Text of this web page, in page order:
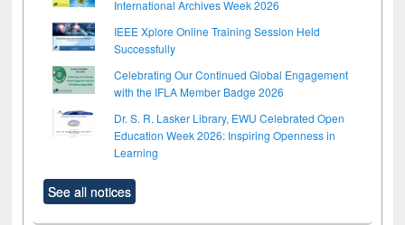
International Archives Week 2026
IEEE Xplore Online Training Session Held
Successfully
Celebrating Our Continued Global Engagement
with the IFLA Member Badge 2026
Dr. S. R. Lasker Library, EWU Celebrated Open
Education Week 2026: Inspiring Openness in
Learning
See all notices